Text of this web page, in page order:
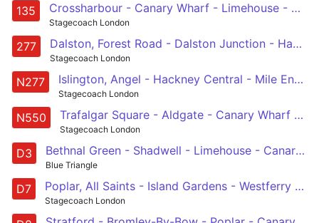
135 Crossharbour - Canary Wharf - Limehouse - Aldgate - Old Street
Stagecoach London
277 Dalston, Forest Road - Dalston Junction - Hackney Central - Mile End - Canary Wharf - Crossharbour
Stagecoach London
N277 Islington, Angel - Hackney Central - Mile End - Canary Wharf - Crossharbour
Stagecoach London
N550 Trafalgar Square - Aldgate - Canary Wharf - Leamouth - Canning Town
Stagecoach London
D3 Bethnal Green - Shadwell - Limehouse - Canary Wharf - Leamouth
Blue Triangle
D7 Poplar, All Saints - Island Gardens - Westferry Road - Canary Wharf - Mile End
Stagecoach London